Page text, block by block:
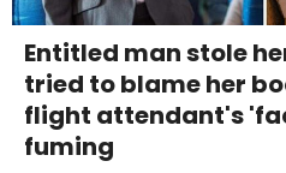
Entitled man stole
tried to blame her
flight attendant's
fuming